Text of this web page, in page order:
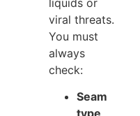
liquids or
viral threats.
You must
always
check:
Seam